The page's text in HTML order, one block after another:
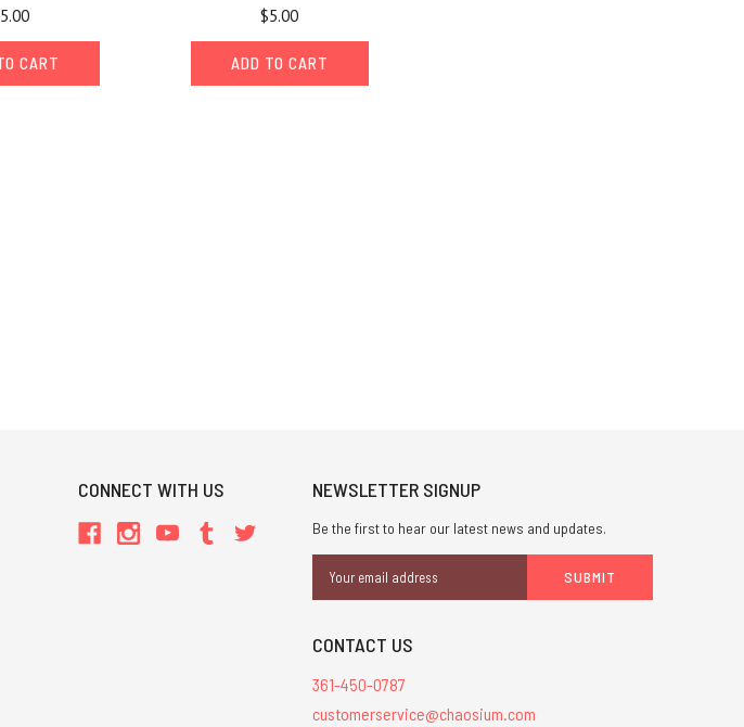
CART
$5.00
ADD TO CART
CONNECT WITH US NEWSLETTER SIGNUP
Be the first to hear our latest news and updates.
Address
CONTACT US
361-450-0787
customerservice@chaosium.com